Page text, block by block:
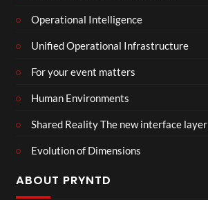
Operational Intelligence
Unified Operational Infrastructure
For your event matters
Human Environments
Shared Reality The new interface layer
Evolution of Dimensions
ABOUT PRYNTD